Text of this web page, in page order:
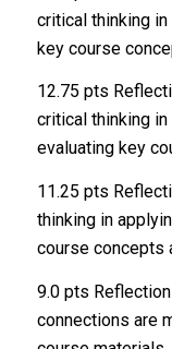
critical thinking in
key course
12.75 pts
critical thinking
evaluating key
11.25 pts
thinking in
course concepts
9.0 pts
connections are